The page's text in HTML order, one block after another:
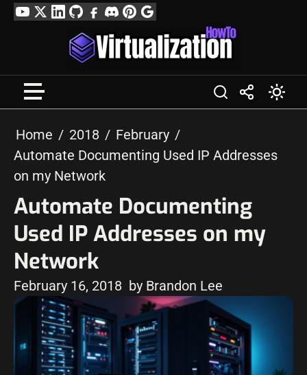
SkipYouTube
TwitterLinkedIn
GitHubFacebook
DiscordPinterest
Google
Profile
Home 2018
February
Automate Documenting Used IP Addresses
on my Network
Automate Documenting
Used IP Addresses on my
Network
February 16, 2018 by Brandon Lee